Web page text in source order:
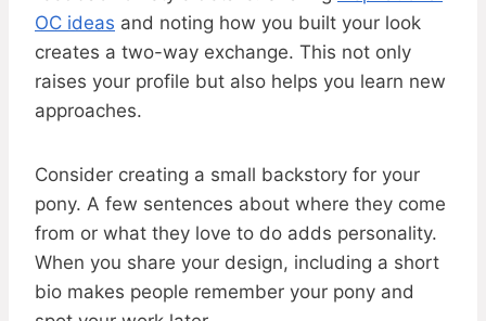
OC ideas and noting how you built your look
creates a two-way exchange. This not only
raises your profile but also helps you learn new
approaches.
Consider creating a small backstory for your
pony. A few sentences about where they come
from or what they love to do adds personality.
When you share your design, including a short
bio makes people remember your pony and